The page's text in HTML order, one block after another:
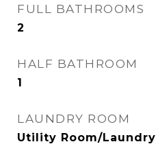
FULL BATHROOMS
2
HALF BATHROOM
1
LAUNDRY ROOM
Utility Room/Laundry